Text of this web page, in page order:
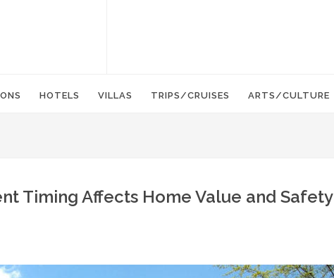
HOTELS VILLAS TRIPS/CRUISES ARTS/CULTURE
Timing Affects Home Value and Safety